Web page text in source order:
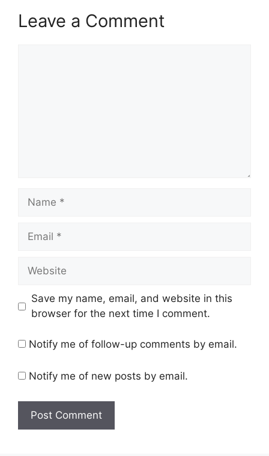
Leave a Comment
Name
Email
Website
Save my name, email, and website in this
browser for the next time I comment.
Notify me of follow-up comments by email.
Notify me of new posts by email.